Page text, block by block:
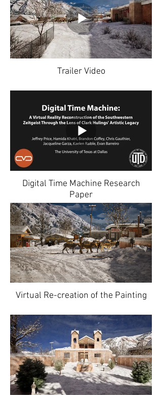
Trailer Video
Digital Time Machine Research
Paper
Virtual Re-creation of the Painting